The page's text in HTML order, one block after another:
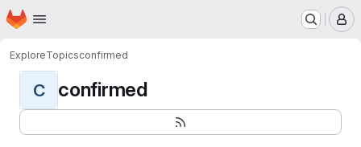
Skip to main content
Homepage
ExploreTopicsconfirmed
C confirmed